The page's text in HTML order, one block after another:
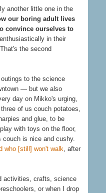
another little one in the
our boring adult lives
convince ourselves to
enthusiastically in their
the second
to the science
— but we also
day on Mikko's urging,
of us couch potatoes,
and glue, to be
with toys on the floor,
is nice and cushy.
who [still] won't walk , after
activities, crafts, science
or when I drop